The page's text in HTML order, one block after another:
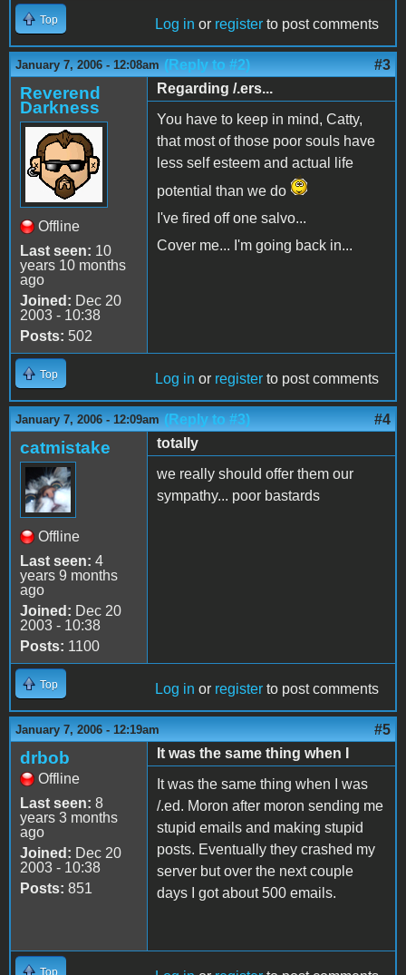
Top Log in or register to post comments
January 7, 2006 - 12:08am (Reply to #2) #3
Reverend
Darkness
Offline
Last seen: 10
years 10 months
ago
Joined: Dec 20
2003 - 10:38
Posts: 502
Regarding /.ers...
You have to keep in mind, Catty,
that most of those poor souls have
less self esteem and actual life
potential than we do
I've fired off one salvo...
Cover me... I'm going back in...
Top Log in or register to post comments
January 7, 2006 - 12:09am (Reply to #3) #4
catmistake
Offline
Last seen: 4
years 9 months
ago
Joined: Dec 20
2003 - 10:38
Posts: 1100
totally
we really should offer them our
sympathy... poor bastards
Top Log in or register to post comments
January 7, 2006 - 12:19am #5
drbob
Offline
Last seen: 8
years 3 months
ago
Joined: Dec 20
2003 - 10:38
Posts: 851
It was the same thing when I
It was the same thing when I was
/.ed. Moron after moron sending me
stupid emails and making stupid
posts. Eventually they crashed my
server but over the next couple
days I got about 500 emails.
Top